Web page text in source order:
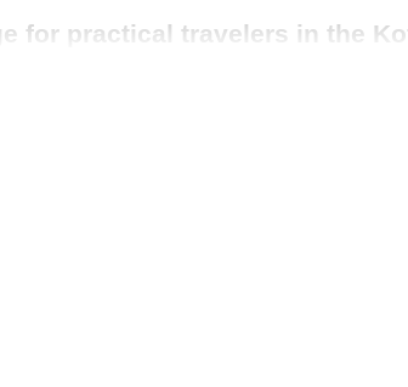
for practical travelers in the